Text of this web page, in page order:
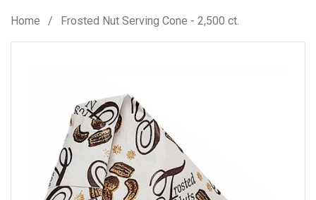
Home / Frosted Nut Serving Cone - 2,500 ct.